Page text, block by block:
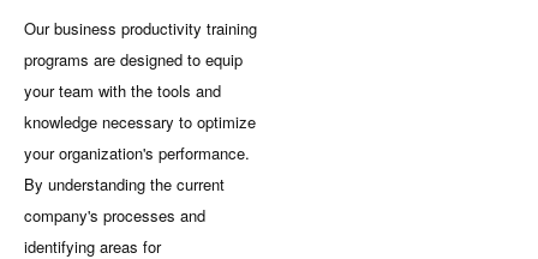
Our business productivity training
programs are designed to equip
your team with the tools and
knowledge necessary to optimize
your organization's performance.
By understanding the current
company's processes and
identifying areas for